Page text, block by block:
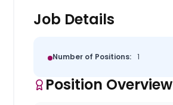
Job Details
Number of Positions: 1
Position Overview